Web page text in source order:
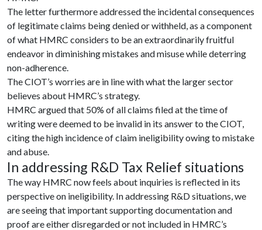
The letter furthermore addressed the incidental consequences
of legitimate claims being denied or withheld, as a component
of what HMRC considers to be an extraordinarily fruitful
endeavor in diminishing mistakes and misuse while deterring
non-adherence.
The CIOT’s worries are in line with what the larger sector
believes about HMRC’s strategy.
HMRC argued that 50% of all claims filed at the time of
writing were deemed to be invalid in its answer to the CIOT,
citing the high incidence of claim ineligibility owing to mistake
and abuse.
In addressing R&D Tax Relief situations
The way HMRC now feels about inquiries is reflected in its
perspective on ineligibility. In addressing R&D situations, we
are seeing that important supporting documentation and
proof are either disregarded or not included in HMRC’s